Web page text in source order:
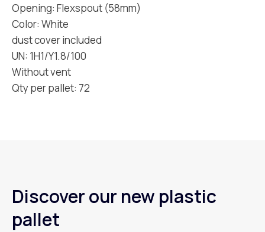
Opening: Flexspout (58mm)
Color: White
dust cover included
UN: 1H1/Y1.8/100
Without vent
Qty per pallet: 72
Discover our new plastic
pallet